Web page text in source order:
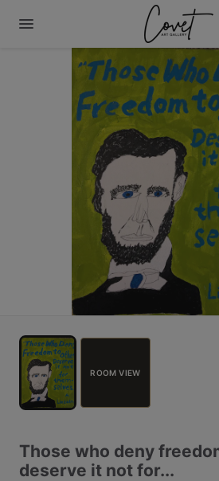
ROOM VIEW
Those who deny
deserve it not for...